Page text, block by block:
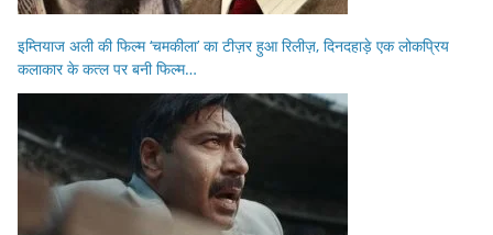
इम्तियाज अली की फिल्म ‘चमकीला’ का टीज़र हुआ रिलीज़, दिनदहाड़े एक लोकप्रिय
कलाकार के कत्ल पर बनी फिल्म…